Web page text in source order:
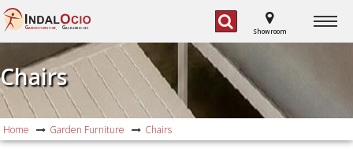
GARDEN FURNITURE, GAS BARBECUES Showroom
Chairs
Home Garden Furniture Chairs